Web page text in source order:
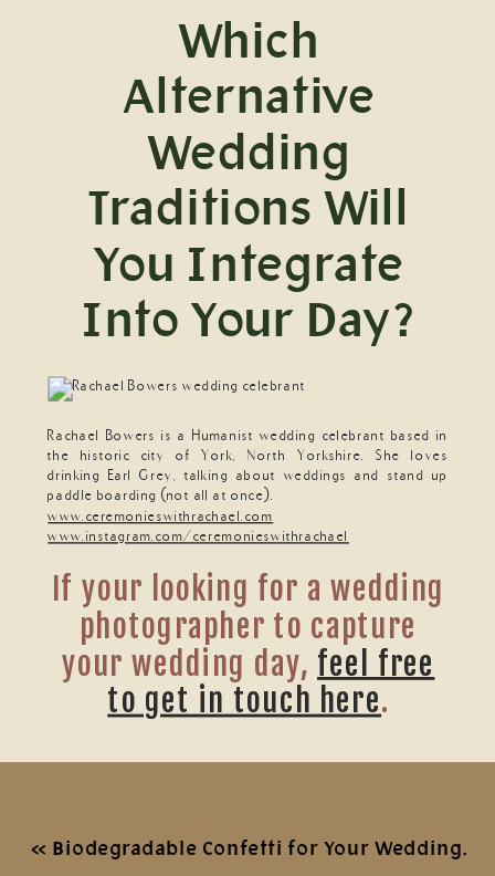
Which
Alternative
Wedding
Traditions Will
You Integrate
Into Your Day?
Rachael Bowers is a Humanist wedding celebrant based in
the historic city of York, North Yorkshire. She loves
drinking Earl Grey, talking about weddings and stand up
paddle boarding (not all at once).
www.ceremonieswithrachael.com
www.instagram.com/ceremonieswithrachael
If your looking for a wedding
photographer to capture
your wedding day, feel free
to get in touch here.
« Biodegradable Confetti for Your Wedding Photos